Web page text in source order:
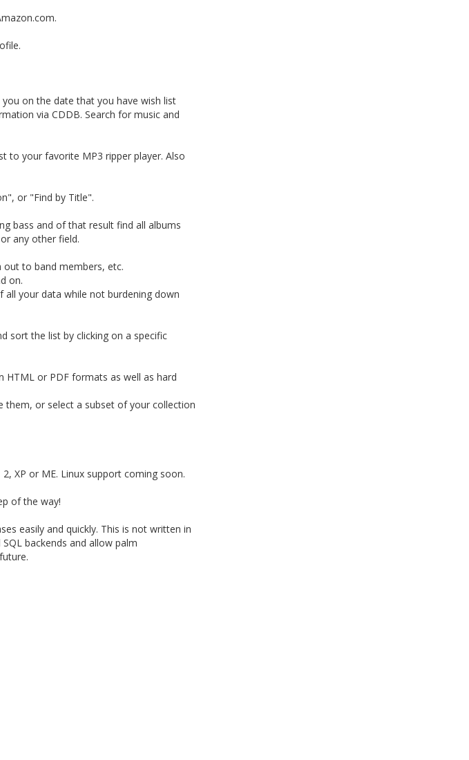
on the date that you have wish list
via CDDB. Search for music and
to your favorite MP3 ripper player. Also
or "Find by Title".
bass and of that result find all albums
any other field.
to band members, etc.
on.
your data while not burdening down
sort the list by clicking on a specific
HTML or PDF formats as well as hard
them, or select a subset of your collection
XP or ME. Linux support coming soon.
of the way!
easily and quickly. This is not written in
backends and allow palm